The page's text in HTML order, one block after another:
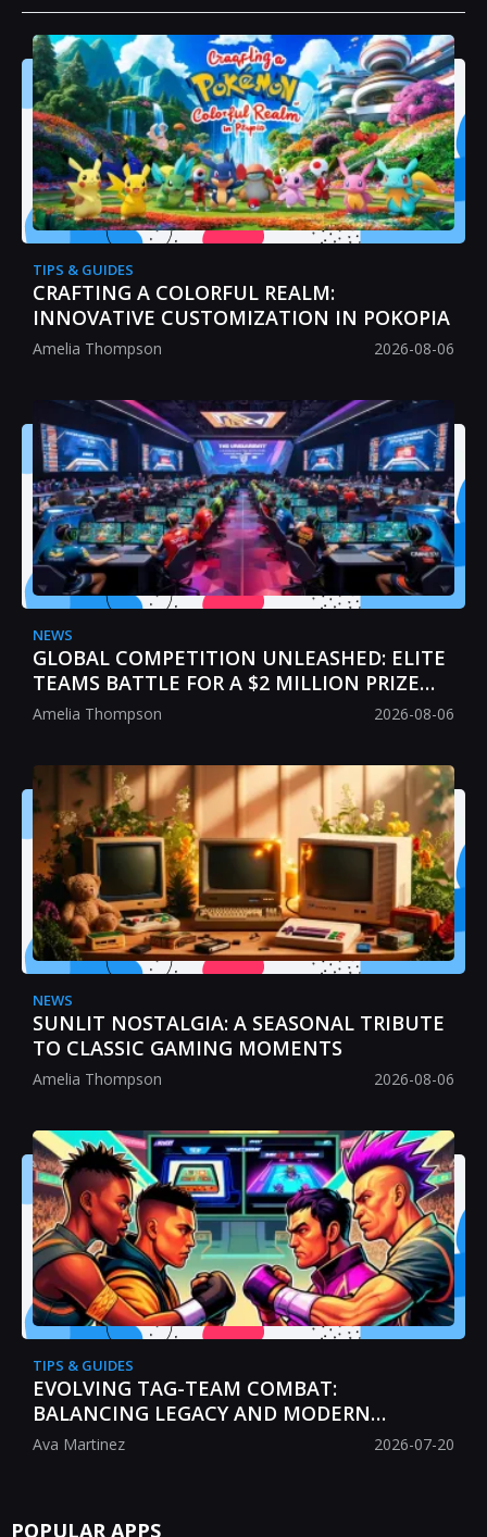
TIPS & GUIDES
CRAFTING A COLORFUL REALM:
INNOVATIVE CUSTOMIZATION IN POKOPIA
Amelia Thompson 2026-08-06
NEWS
GLOBAL COMPETITION UNLEASHED: ELITE
TEAMS BATTLE FOR A $2 MILLION PRIZE
POOL
Amelia Thompson 2026-08-06
NEWS
SUNLIT NOSTALGIA: A SEASONAL TRIBUTE
TO CLASSIC GAMING MOMENTS
Amelia Thompson 2026-08-06
TIPS & GUIDES
EVOLVING TAG-TEAM COMBAT:
BALANCING LEGACY AND MODERN
STRATEGY
Ava Martinez 2026-07-20
POPULAR APPS